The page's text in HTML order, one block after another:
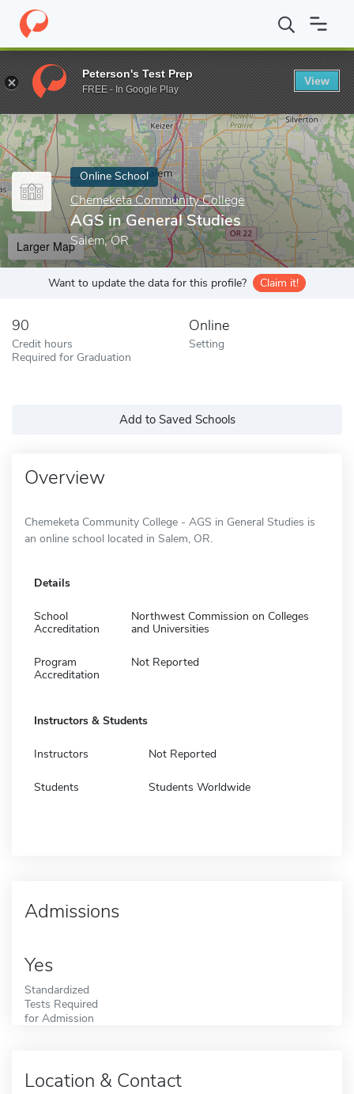
Home Online Schools Chemeketa Community College AGS in
Enter a keyword
Online School
Chemeketa Community College
AGS in General Studies
Salem, OR
Larger Map
Want to update the data for this profile? Claim it!
90
Credit hours
Required for Graduation
Online
Setting
Add to Saved Schools
Overview
Chemeketa Community College - AGS in General Studies is
an online school located in Salem, OR.
Details
School
Accreditation
Northwest Commission on Colleges
and Universities
Program
Accreditation
Not Reported
Instructors & Students
Instructors Not Reported
Students Students Worldwide
Admissions
Yes
Standardized
Tests Required
for Admission
Location & Contact
Peterson's Test Prep
FREE - In Google Play
View